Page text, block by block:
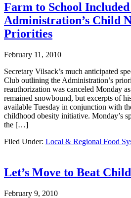
Farm to School
Administration’s Child
Priorities
February 11, 2010
Secretary Vilsack’s much anticipated
Club outlining the Administration’s
reauthorization was canceled Monday
remained snowbound, but excerpts of
available Tuesday in conjunction with
childhood obesity initiative. Monday’s
the […]
Filed Under: Local & Regional Food
Let’s Move to Beat
February 9, 2010